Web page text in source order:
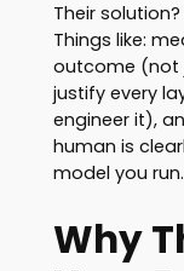
Their
Things like:
outcome (not
justify every
engineer it),
human is
model you run.
Why